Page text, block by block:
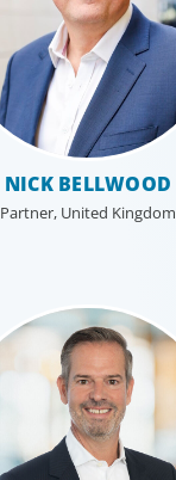
NICK BELLWOOD
Partner, United Kingdom